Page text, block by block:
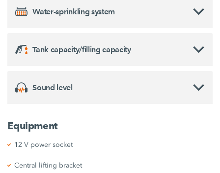
Water-sprinkling system
Tank capacity/filling capacity
Sound level
Equipment
12 V power socket
Central lifting bracket